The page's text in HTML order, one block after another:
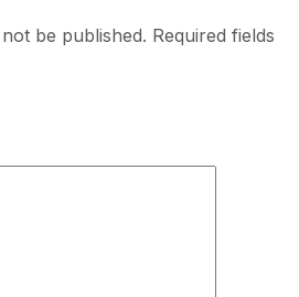
be published. Required fields